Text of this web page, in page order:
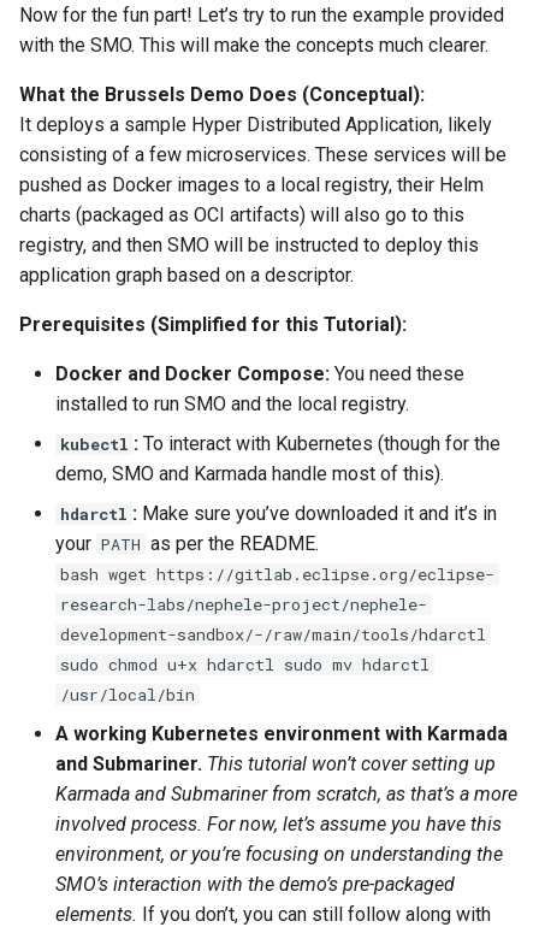
Now for the fun part! Let’s try to run the example provided
with the SMO. This will make the concepts much clearer.
What the Brussels Demo Does (Conceptual):
It deploys a sample Hyper Distributed Application, likely
consisting of a few microservices. These services will be
pushed as Docker images to a local registry, their Helm
charts (packaged as OCI artifacts) will also go to this
registry, and then SMO will be instructed to deploy this
application graph based on a descriptor.
Prerequisites (Simplified for this Tutorial):
Docker and Docker Compose: You need these
installed to run SMO and the local registry.
kubectl : To interact with Kubernetes (though for the
demo, SMO and Karmada handle most of this).
hdarctl : Make sure you’ve downloaded it and it’s in
your PATH as per the README.
bash wget https://gitlab.eclipse.org/eclipse-
research-labs/nephele-project/nephele-
development-sandbox/-/raw/main/tools/hdarctl
sudo chmod u+x hdarctl sudo mv hdarctl
/usr/local/bin
A working Kubernetes environment with Karmada
and Submariner. This tutorial won’t cover setting up
Karmada and Submariner from scratch, as that’s a more
involved process. For now, let’s assume you have this
environment, or you’re focusing on understanding the
SMO’s interaction with the demo’s pre-packaged
elements. If you don’t, you can still follow along with